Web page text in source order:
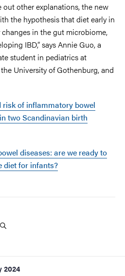
other explanations, the new
the hypothesis that diet early in
in the gut microbiome,
IBD,” says Annie Guo, a
student in pediatrics at
University of Gothenburg, and
risk of inflammatory bowel
two Scandinavian birth
diseases: are we ready to
diet for infants?
2024